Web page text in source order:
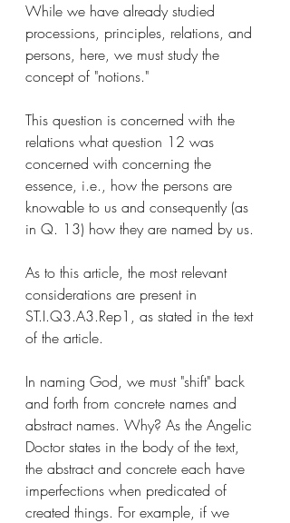
While we have already studied
processions, principles, relations, and
persons, here, we must study the
concept of "notions."
This question is concerned with the
relations what question 12 was
concerned with concerning the
essence, i.e., how the persons are
knowable to us and consequently (as
in Q. 13) how they are named by us.
As to this article, the most relevant
considerations are present in
ST.I.Q3.A3.Rep1, as stated in the text
of the article.
In naming God, we must "shift" back
and forth from concrete names and
abstract names. Why? As the Angelic
Doctor states in the body of the text,
the abstract and concrete each have
imperfections when predicated of
created things. For example, if we